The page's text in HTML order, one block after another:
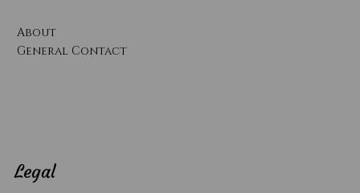
About
General Contact
Legal